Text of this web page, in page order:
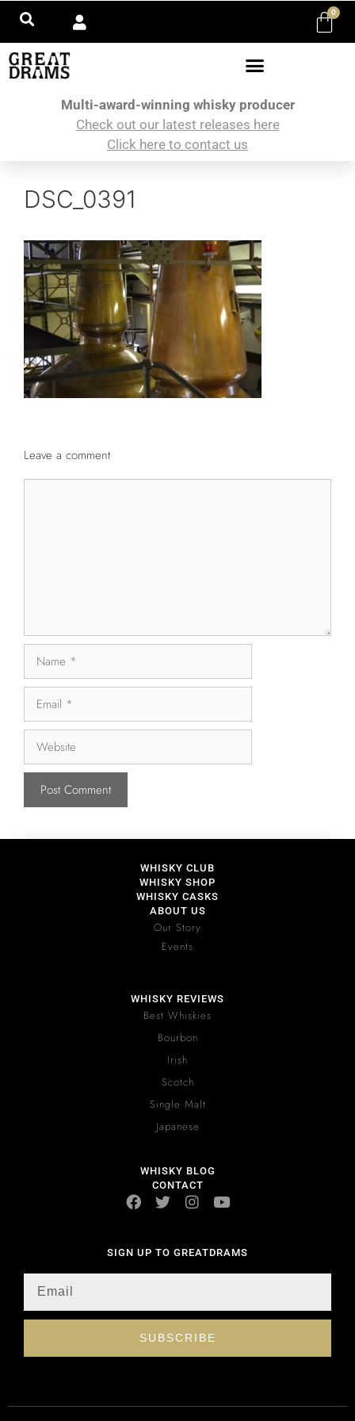
0
Multi-award-winning whisky producer
Check out our latest releases here
Click here to contact us
DSC_0391
Leave a comment
WHISKY CLUB
WHISKY SHOP
WHISKY CASKS
ABOUT US
Our Story
Events
WHISKY REVIEWS
Best Whiskies
Bourbon
Irish
Scotch
Single Malt
Japanese
WHISKY BLOG
CONTACT
SIGN UP TO GREATDRAMS
SUBSCRIBE